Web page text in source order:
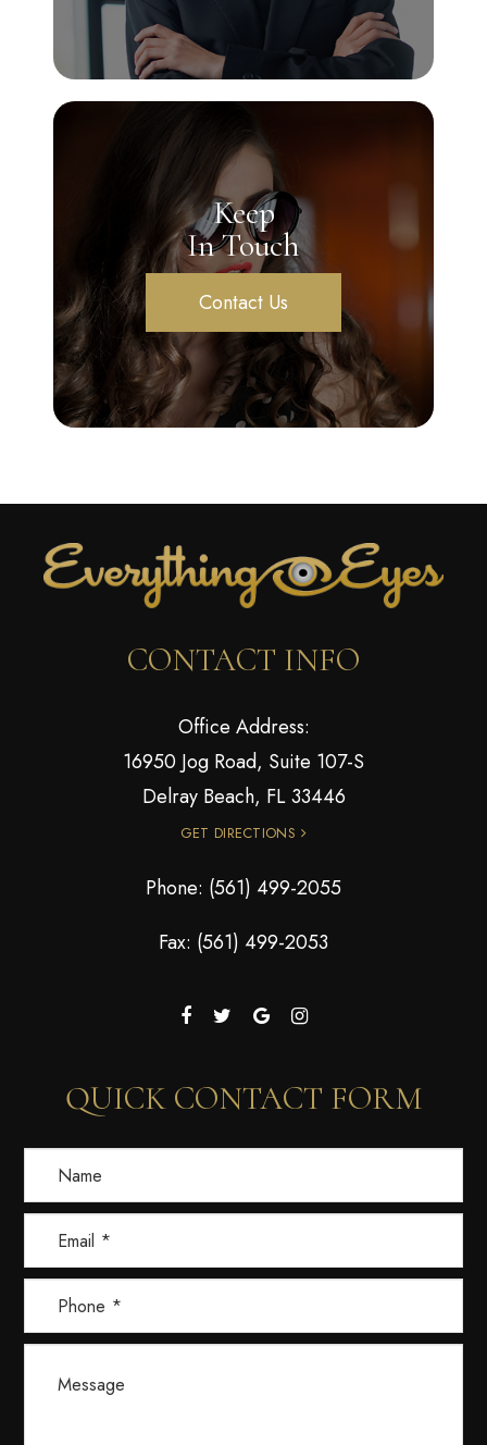
Keep
In Touch
Contact Us
CONTACT INFO
Office Address:
16950 Jog Road, Suite 107-S
Delray Beach, FL 33446
GET DIRECTIONS
Phone: (561) 499-2055
Fax: (561) 499-2053
QUICK CONTACT FORM